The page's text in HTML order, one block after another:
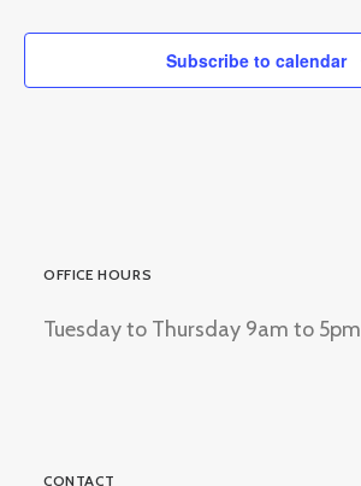
Subscribe to calendar
OFFICE HOURS
Tuesday to Thursday 9am to 5pm
CONTACT